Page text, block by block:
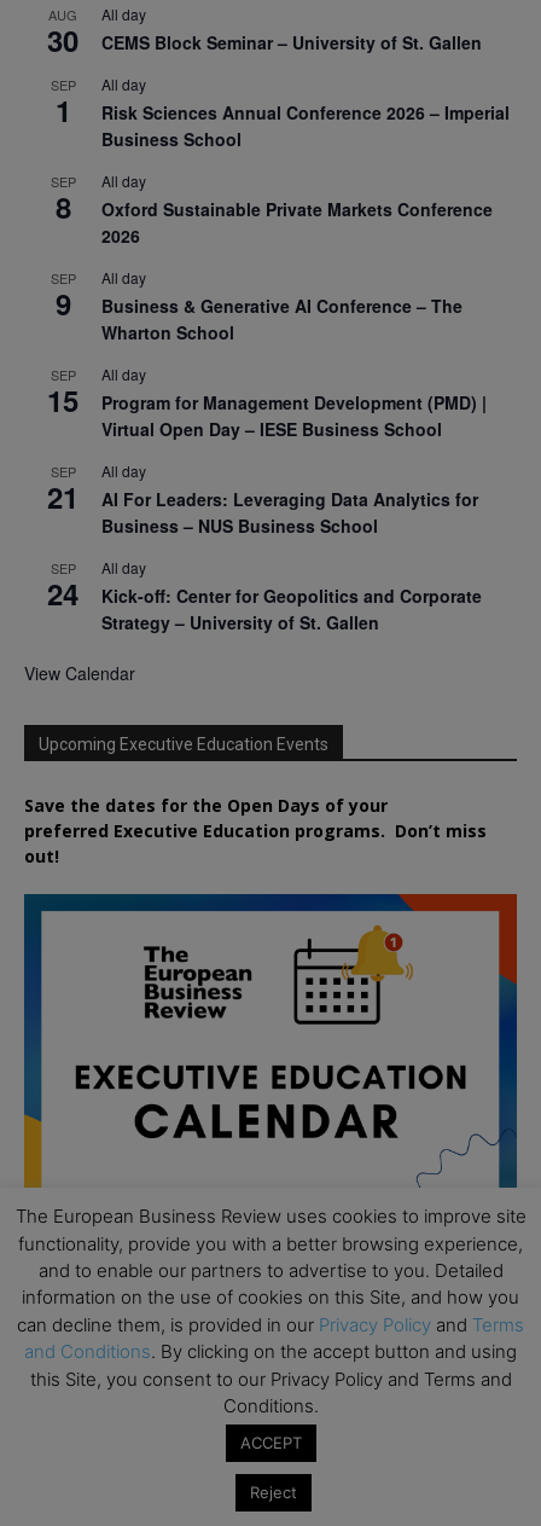
AUG
30
All day
CEMS Block Seminar – University of St. Gallen
SEP
1
All day
Risk Sciences Annual Conference 2026 – Imperial
Business School
SEP
8
All day
Oxford Sustainable Private Markets Conference
2026
SEP
9
All day
Business & Generative AI Conference – The
Wharton School
SEP
15
All day
Program for Management Development (PMD) |
Virtual Open Day – IESE Business School
SEP
21
All day
AI For Leaders: Leveraging Data Analytics for
Business – NUS Business School
SEP
24
All day
Kick-off: Center for Geopolitics and Corporate
Strategy – University of St. Gallen
View Calendar
Upcoming Executive Education Events
Save the dates for the Open Days of your
preferred Executive Education programs. Don’t miss
out!
AUG
19
All day
Executive MBA Info Webinar – Swiss Business
School
All day
Achieving Leadership Excellence – LSE
Strategic Decision Making for Management – LSE
The European Business Review uses cookies to improve site
functionality, provide you with a better browsing experience,
and to enable our partners to advertise to you. Detailed
information on the use of cookies on this Site, and how you
can decline them, is provided in our Privacy Policy and Terms
and Conditions. By clicking on the accept button and using
this Site, you consent to our Privacy Policy and Terms and
Conditions.
ACCEPT
Reject